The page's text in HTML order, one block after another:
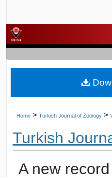
Browse
My
Home > Turkish Journal of Zoology >
Turkish
A new